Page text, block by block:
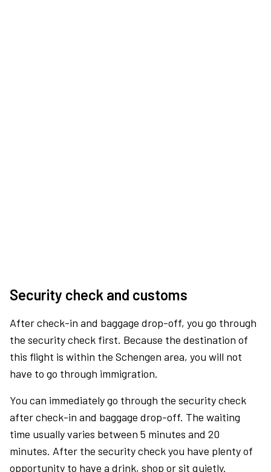
Security check and customs
After check-in and baggage drop-off, you go through
the security check first. Because the destination of
this flight is within the Schengen area, you will not
have to go through immigration.
You can immediately go through the security check
after check-in and baggage drop-off. The waiting
time usually varies between 5 minutes and 20
minutes. After the security check you have plenty of
opportunity to have a drink, shop or sit quietly.